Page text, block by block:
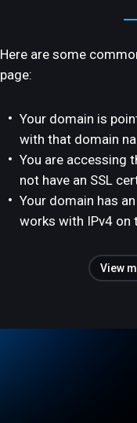
Here are some
page:
Your domain is
with that domain
You are accessing
not have an SSL
Your domain has
works with IPv4 on
View